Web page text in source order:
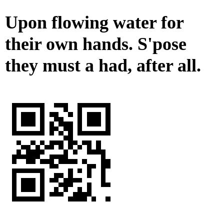
Upon flowing water for
their own hands. S'pose
they must a had, after all.